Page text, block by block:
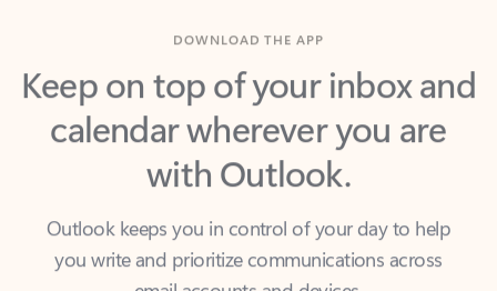
Keep on top of your inbox and
calendar wherever you are
with Outlook.
Outlook keeps you in control of your day to help
you write and prioritize communications across
email accounts and devices.